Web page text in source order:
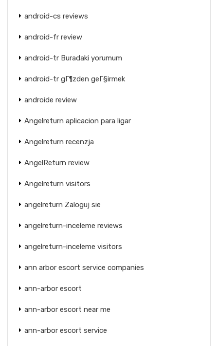
android-cs reviews
android-fr review
android-tr Buradaki yorumum
android-tr gГ¶zden geГ§irmek
androide review
Angelreturn aplicacion para ligar
Angelreturn recenzja
AngelReturn review
Angelreturn visitors
angelreturn Zaloguj sie
angelreturn-inceleme reviews
angelreturn-inceleme visitors
ann arbor escort service companies
ann-arbor escort
ann-arbor escort near me
ann-arbor escort service